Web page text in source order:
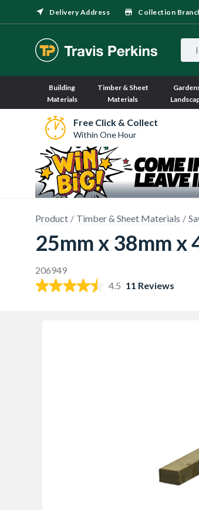
Delivery Address Collection
Building
Materials
Timber & Sheet
Materials
Free Click & Collect
Within One Hour
Product Timber & Sheet Materials
25mm x 38mm x
206949
4.5 11 Reviews